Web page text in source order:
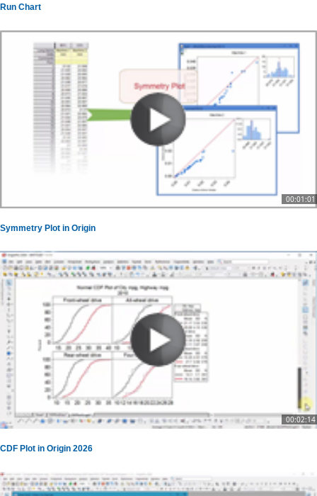
Run Chart
00:01:01
Symmetry Plot in Origin
00:02:14
CDF Plot in Origin 2026